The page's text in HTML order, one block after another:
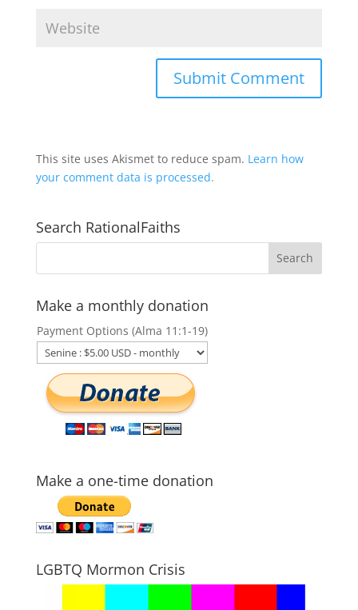
This site uses Akismet to reduce spam. Learn how
your comment data is processed.
Search RationalFaiths
Make a monthly donation
Payment Options (Alma 11:1-19)
Make a one-time donation
LGBTQ Mormon Crisis